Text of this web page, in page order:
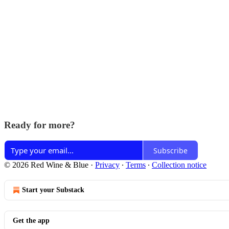
Ready for more?
Subscribe
© 2026 Red Wine & Blue · Privacy ∙ Terms ∙ Collection notice
Start your Substack
Get the app